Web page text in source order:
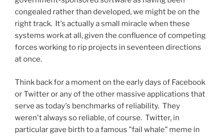
congealed rather than developed, we might be on the
right track. It's actually a small miracle when these
systems work at all, given the confluence of competing
forces working to rip projects in seventeen directions
at once.
Think back for a moment on the early days of Facebook
or Twitter or any of the other massive applications that
serve as today's benchmarks of reliability. They
weren't always so reliable, of course. Twitter, in
particular gave birth to a famous "fail whale" meme in